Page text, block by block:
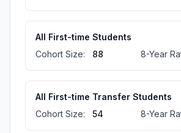
All First-time Students
Cohort Size:
88 8-Year
All First-time Transfer Students
Cohort Size:
54 8-Year